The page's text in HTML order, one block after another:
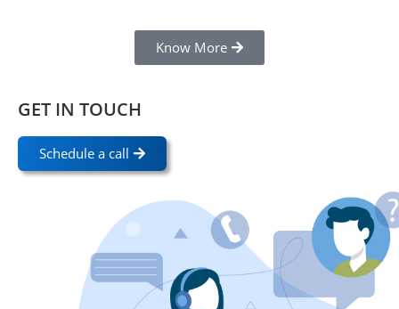
Know More
GET IN TOUCH
Schedule a call